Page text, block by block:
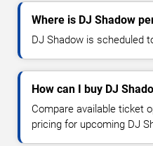
Where is DJ Shadow
DJ Shadow is scheduled
How can I buy DJ
Compare available ticket
pricing for upcoming DJ